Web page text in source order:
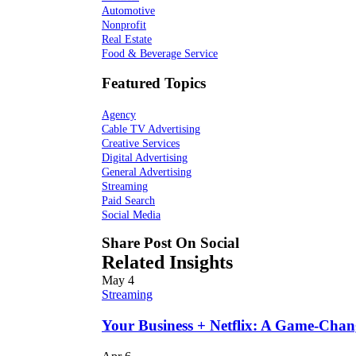
Automotive
Nonprofit
Real Estate
Food & Beverage Service
Featured Topics
Agency
Cable TV Advertising
Creative Services
Digital Advertising
General Advertising
Streaming
Paid Search
Social Media
Share Post On Social
Related Insights
May 4
Streaming
Your Business + Netflix: A Game-